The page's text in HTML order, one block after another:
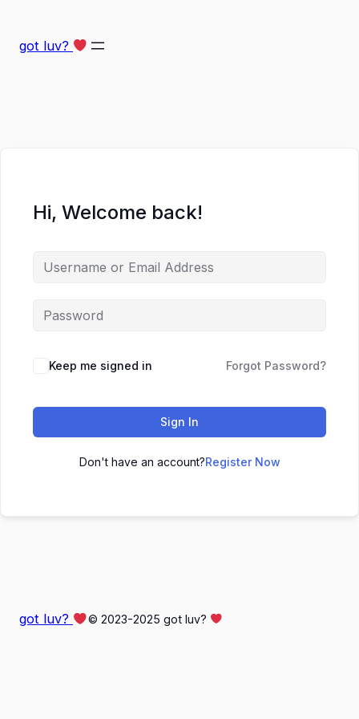
got luv?
Hi, Welcome back!
Keep me signed in Forgot Password?
Sign In
Don't have an account?Register Now
got luv? © 2023-2025 got luv?